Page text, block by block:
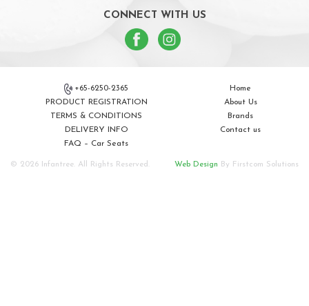
CONNECT WITH US
+65-6250-2365
PRODUCT REGISTRATION
TERMS & CONDITIONS
DELIVERY INFO
FAQ – Car Seats
Home
About Us
Brands
Contact us
© 2026 Infantree. All Rights Reserved. Web Design By Firstcom Solutions